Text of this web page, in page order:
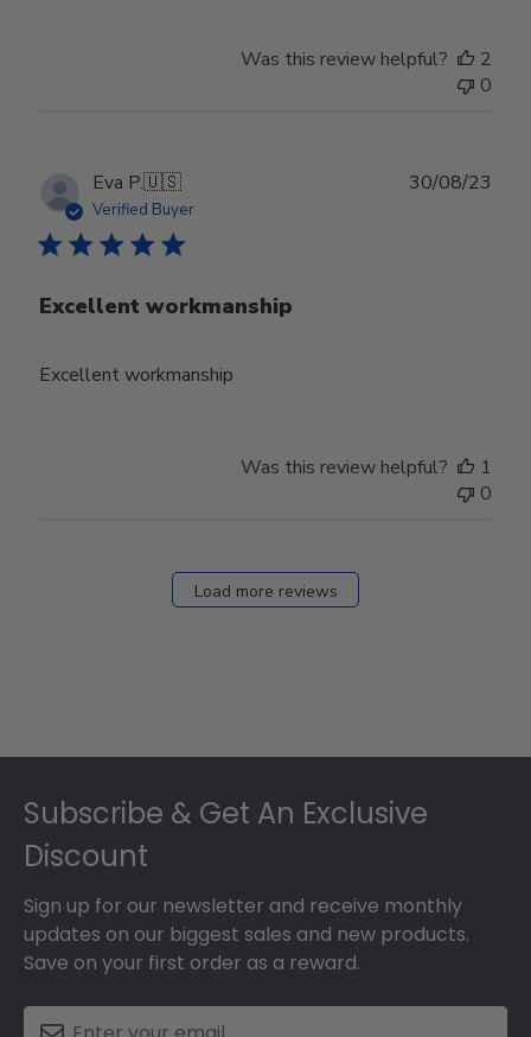
Was this review helpful?
2
0
Eva P.🇺🇸
Verified Buyer
Excellent workmanship
Excellent workmanship
30/08/23
Was this review helpful?
1
0
Load more reviews
Subscribe & Get An Exclusive
Discount
Sign up for our newsletter and receive monthly
updates on our biggest sales and new products.
Save on your first order as a reward.